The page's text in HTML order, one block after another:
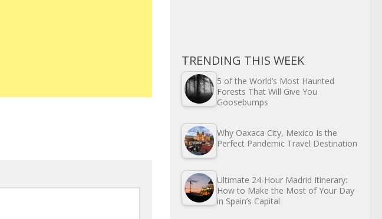
TRENDING THIS WEEK
5 of the World’s Most Haunted
Forests That Will Give You
Goosebumps
Why Oaxaca City, Mexico Is the
Perfect Pandemic Travel Destination
Ultimate 24-Hour Madrid Itinerary:
How to Make the Most of Your Day
in Spain’s Capital